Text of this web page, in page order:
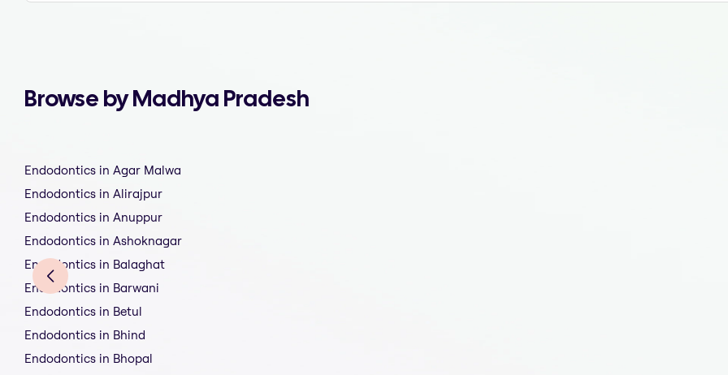
Browse by Madhya Pradesh
Endodontics in Agar Malwa
Endodontics in Alirajpur
Endodontics in Anuppur
Endodontics in Ashoknagar
Endodontics in Balaghat
Endodontics in Barwani
Endodontics in Betul
Endodontics in Bhind
Endodontics in Bhopal